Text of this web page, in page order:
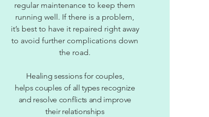
regular maintenance to keep them
running well. If there is a problem,
it’s best to have it repaired right away
to avoid further complications down
the road.
Healing sessions for couples,
helps couples of all types recognize
and resolve conflicts and improve
their relationships